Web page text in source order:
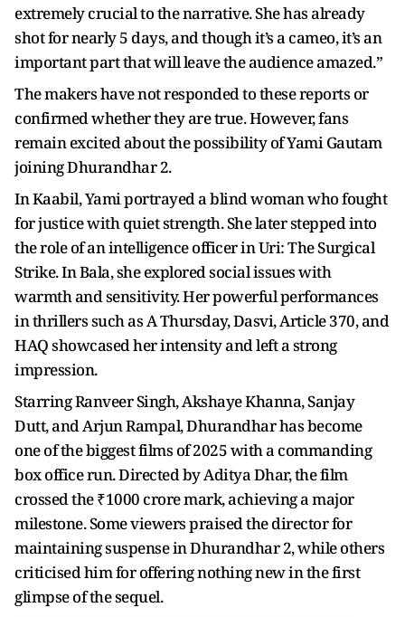
extremely crucial to the narrative. She has already
shot for nearly 5 days, and though it’s a cameo, it’s an
important part that will leave the audience amazed.”
The makers have not responded to these reports or
confirmed whether they are true. However, fans
remain excited about the possibility of Yami Gautam
joining Dhurandhar 2.
In Kaabil, Yami portrayed a blind woman who fought
for justice with quiet strength. She later stepped into
the role of an intelligence officer in Uri: The Surgical
Strike. In Bala, she explored social issues with
warmth and sensitivity. Her powerful performances
in thrillers such as A Thursday, Dasvi, Article 370, and
HAQ showcased her intensity and left a strong
impression.
Starring Ranveer Singh, Akshaye Khanna, Sanjay
Dutt, and Arjun Rampal, Dhurandhar has become
one of the biggest films of 2025 with a commanding
box office run. Directed by Aditya Dhar, the film
crossed the ₹1000 crore mark, achieving a major
milestone. Some viewers praised the director for
maintaining suspense in Dhurandhar 2, while others
criticised him for offering nothing new in the first
glimpse of the sequel.